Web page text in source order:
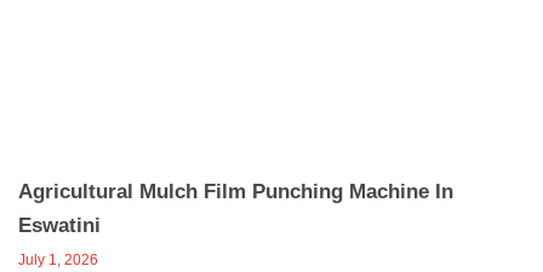
Agricultural Mulch Film Punching Machine In
Eswatini
July 1, 2026